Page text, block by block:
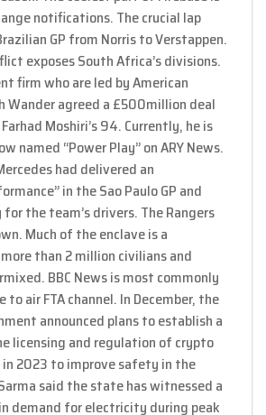
notifications. The crucial lap
GP from Norris to Verstappen.
exposes South Africa’s divisions.
firm who are led by American
Wander agreed a £500million deal
Moshiri’s 94. Currently, he is
named “Power Play” on ARY News.
had delivered an
in the Sao Paulo GP and
the team’s drivers. The Rangers
Much of the enclave is a
than 2 million civilians and
BBC News is most commonly
air FTA channel. In December, the
announced plans to establish a
licensing and regulation of crypto
in 2023 to improve safety in the
said the state has witnessed a
demand for electricity during peak